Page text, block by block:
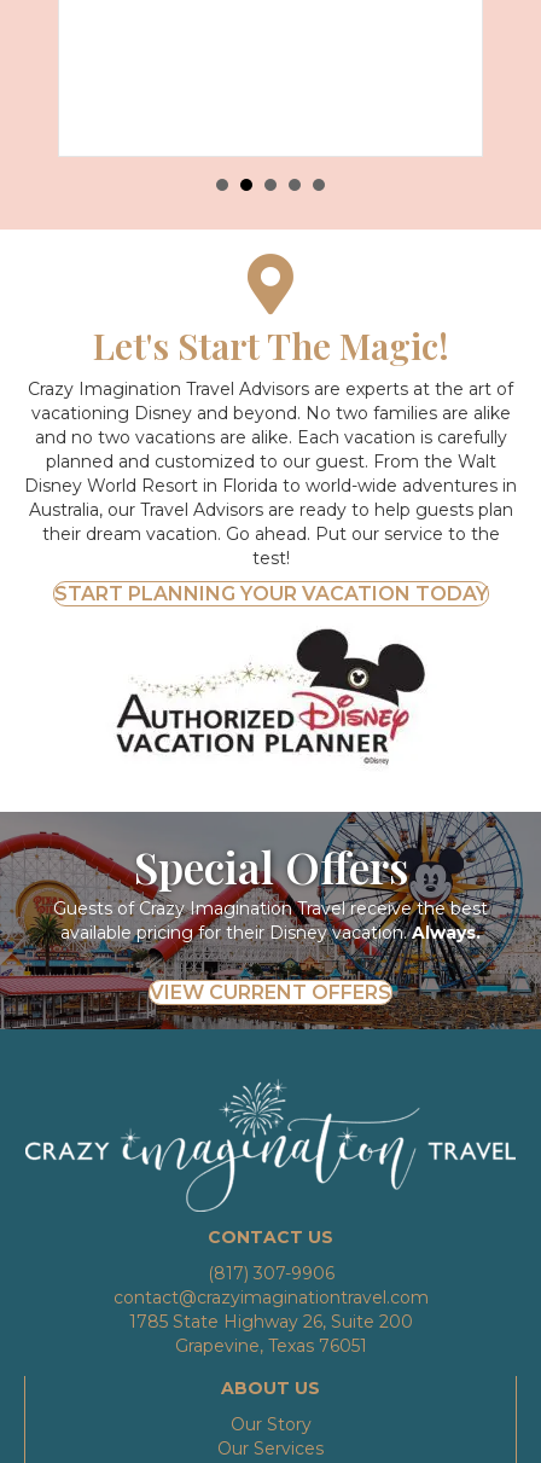
Let's Start The Magic!
Crazy Imagination Travel Advisors are experts at the art of
vacationing Disney and beyond. No two families are alike
and no two vacations are alike. Each vacation is carefully
planned and customized to our guest. From the Walt
Disney World Resort in Florida to world-wide adventures in
Australia, our Travel Advisors are ready to help guests plan
their dream vacation. Go ahead. Put our service to the
test!
START PLANNING YOUR VACATION TODAY
Special Offers
Guests of Crazy Imagination Travel receive the best
available pricing for their Disney vacation.Always.
VIEW CURRENT OFFERS
CONTACT US
(817) 307-9906
contact@crazyimaginationtravel.com
1785 State Highway 26, Suite 200
Grapevine, Texas 76051
ABOUT US
Our Story
Our Services